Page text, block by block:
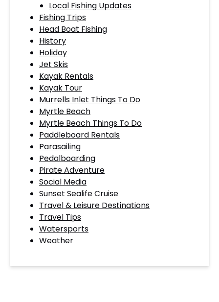
Local Fishing Updates
Fishing Trips
Head Boat Fishing
History
Holiday
Jet Skis
Kayak Rentals
Kayak Tour
Murrells Inlet Things To Do
Myrtle Beach
Myrtle Beach Things To Do
Paddleboard Rentals
Parasailing
Pedalboarding
Pirate Adventure
Social Media
Sunset Sealife Cruise
Travel & Leisure Destinations
Travel Tips
Watersports
Weather